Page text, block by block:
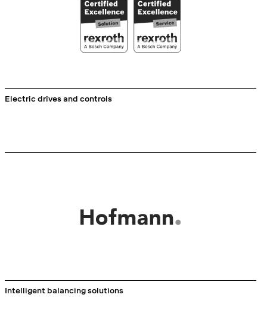
Electric drives and controls
Intelligent balancing solutions